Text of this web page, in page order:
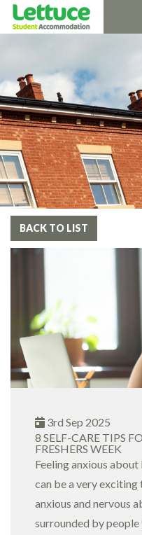
BACK TO LIST
3rd Sep 2025
8 SELF-CARE TIPS
FRESHERS WEEK
Feeling anxious about
can be a very exciting
anxious and nervous
surrounded by